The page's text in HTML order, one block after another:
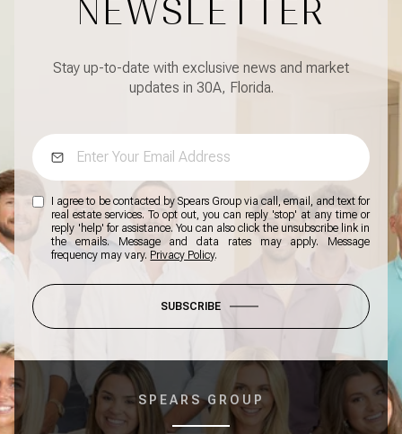
NEWSLETTER
Stay up-to-date with exclusive news and market
updates in 30A, Florida.
I agree to be contacted by Spears Group via call, email, and text for
real estate services. To opt out, you can reply 'stop' at any time or
reply 'help' for assistance. You can also click the unsubscribe link in
the emails. Message and data rates may apply. Message
frequency may vary. Privacy Policy.
SUBSCRIBE
SPEARS GROUP